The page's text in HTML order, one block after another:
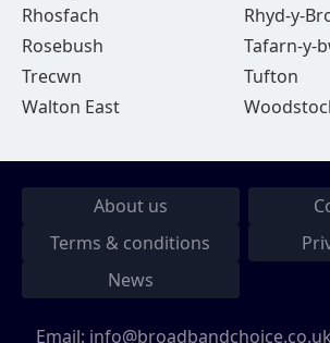
Rhosfach
Rhyd-y-
Rosebush
Tafarn-y-
Trecwn
Tufton
Walton East
About us
Terms & conditions
News
Email: info@broadbandchoice.co.uk